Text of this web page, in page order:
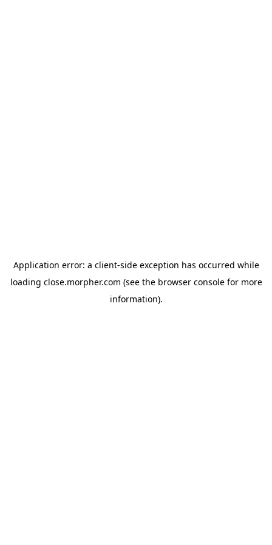
Application error: a client-side exception has occurred while
loading close.morpher.com (see the browser consolefor more
information).